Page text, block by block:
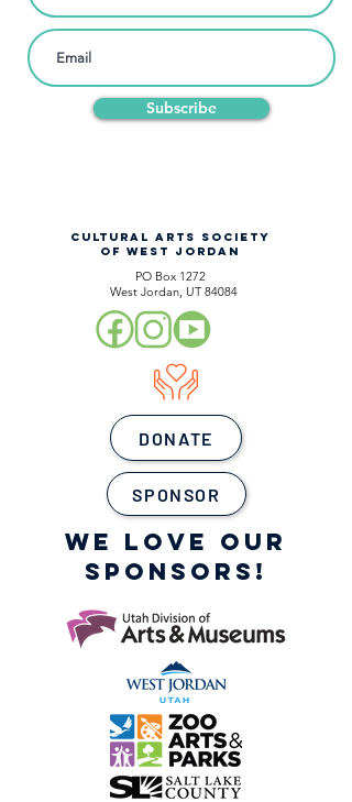
Subscribe
CULTURAL ARTS SOCIETY
OF WEST JORDAN
PO Box 1272
West Jordan, UT 84084
DONATE
SPONSOR
WE LOVE OUR
SPONSORS!